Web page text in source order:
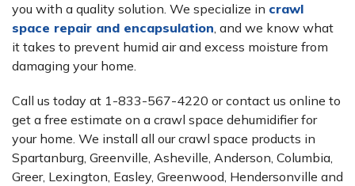
you with a quality solution. We specialize in crawl
space repair and encapsulation, and we know what
it takes to prevent humid air and excess moisture from
damaging your home.
Call us today at 1-833-567-4220 or contact us online to
get a free estimate on a crawl space dehumidifier for
your home. We install all our crawl space products in
Spartanburg, Greenville, Asheville, Anderson, Columbia,
Greer, Lexington, Easley, Greenwood, Hendersonville and